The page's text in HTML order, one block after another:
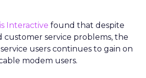
Interactive found that despite
customer service problems, the
users continues to gain on
modem users.